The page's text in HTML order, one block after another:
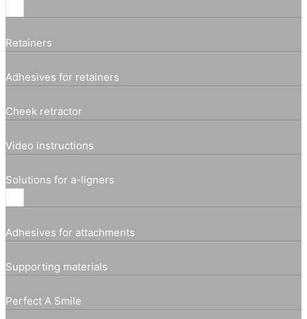
Retainers
Adhesives for retainers
Cheek retractor
Video instructions
Solutions for a-ligners
Adhesives for attachments
Supporting materials
Perfect A Smile